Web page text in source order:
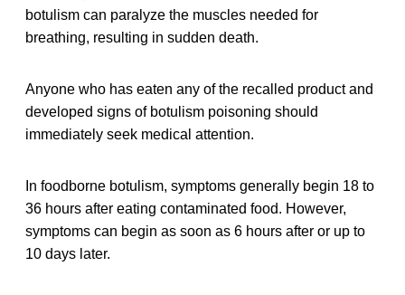
botulism can paralyze the muscles needed for
breathing, resulting in sudden death.
Anyone who has eaten any of the recalled product and
developed signs of botulism poisoning should
immediately seek medical attention.
In foodborne botulism, symptoms generally begin 18 to
36 hours after eating contaminated food. However,
symptoms can begin as soon as 6 hours after or up to
10 days later.